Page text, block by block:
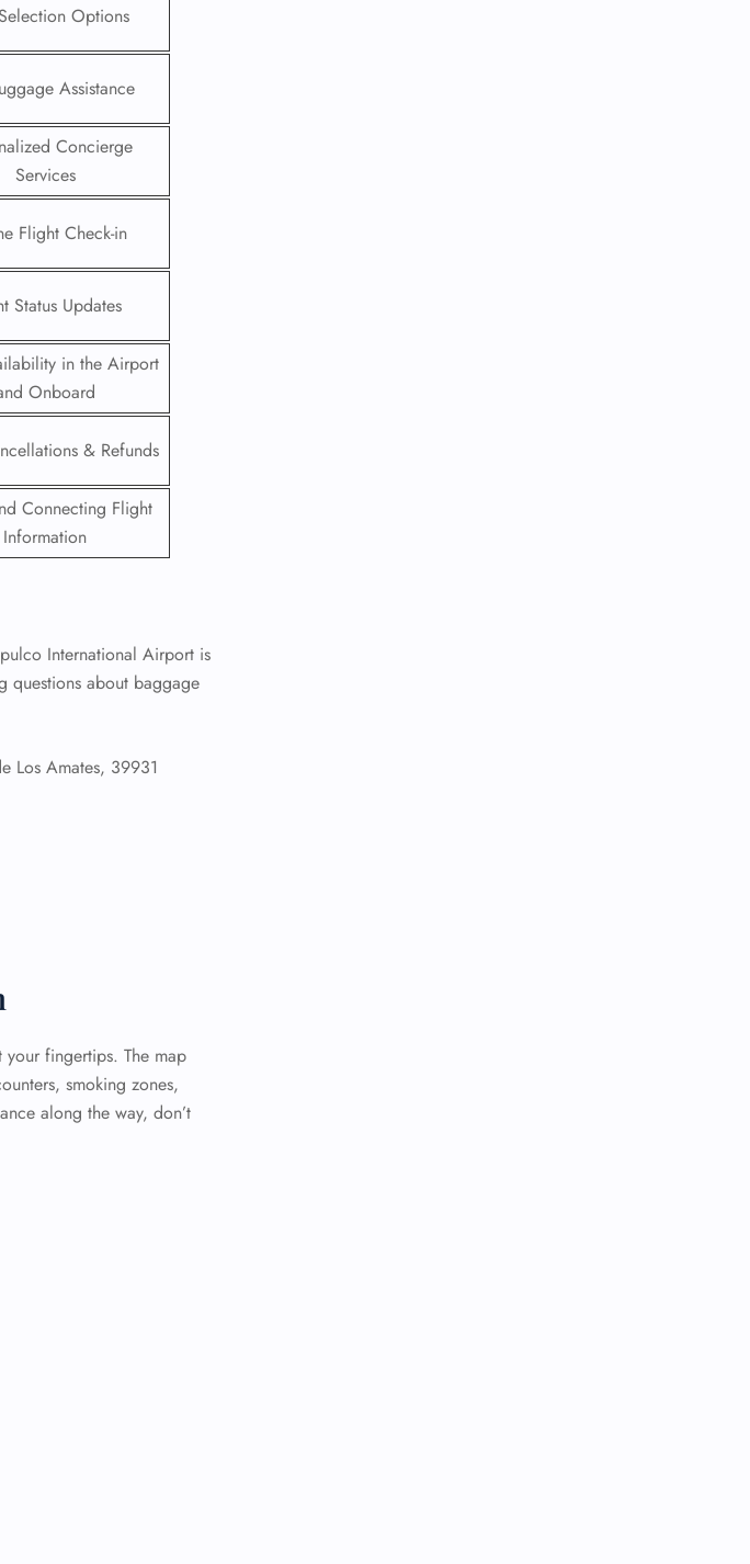
Options
Assistance
Concierge
Services
Flight Check-in
Status Updates
in the Airport
Onboard
& Refunds
Connecting Flight
Information
International Airport is
questions about baggage
Los Amates, 39931
fingertips. The map
smoking zones,
along the way, don’t